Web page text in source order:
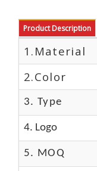
Product Description
1.Material
2.Color
3. Type
4. Logo
5. MOQ